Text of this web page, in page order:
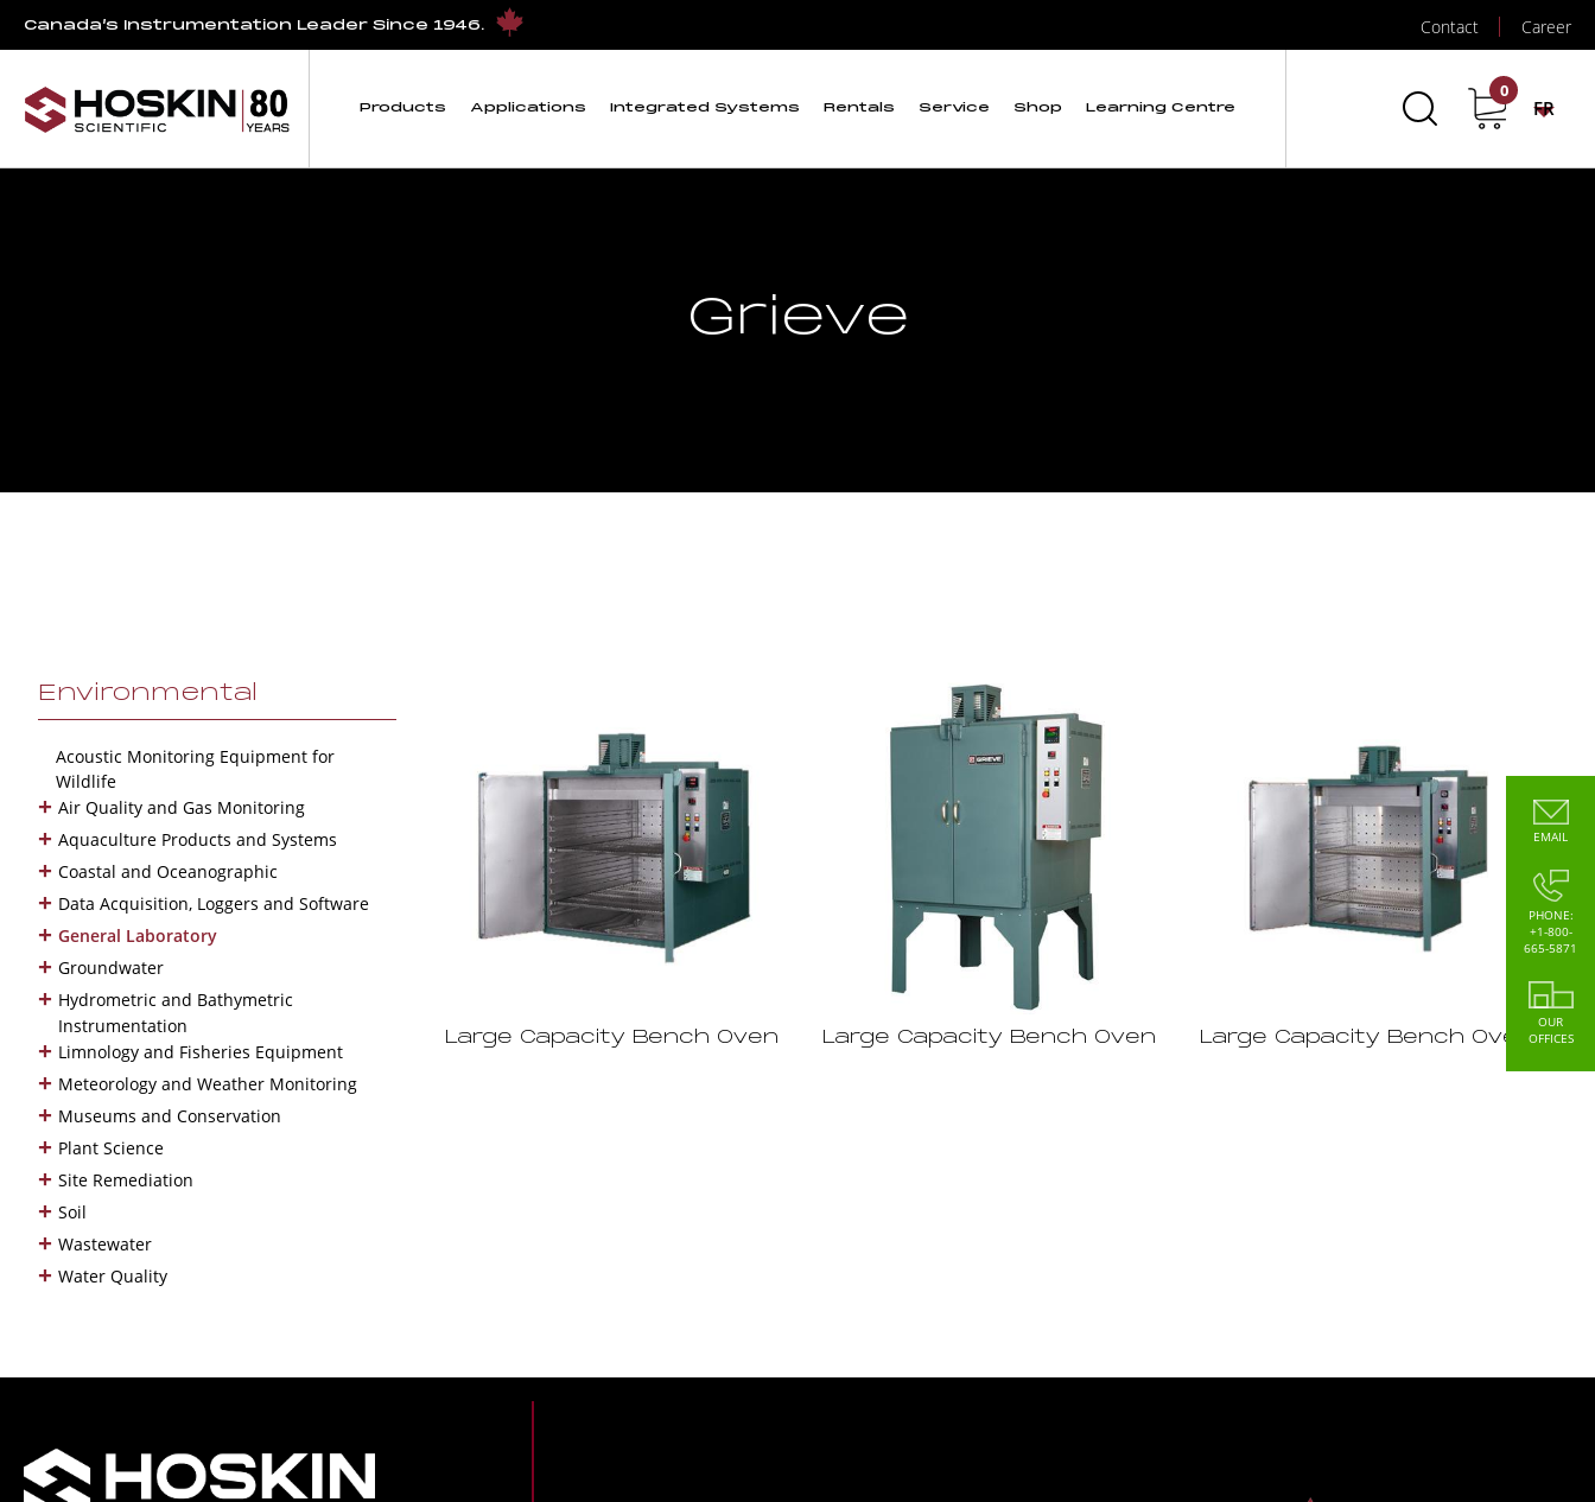
Canada’s Instrumentation Leader Since 1946. Contact Career
Products Applications Integrated Systems Rentals Service Shop Learning Centre
0
FR
Grieve
Environmental
Acoustic Monitoring Equipment for
Wildlife
+ Air Quality and Gas Monitoring
+ Aquaculture Products and Systems
+ Coastal and Oceanographic
+ Data Acquisition, Loggers and Software
+ General Laboratory
+ Groundwater
+ Hydrometric and Bathymetric
Instrumentation
+ Limnology and Fisheries Equipment
+ Meteorology and Weather Monitoring
+ Museums and Conservation
+ Plant Science
+ Site Remediation
+ Soil
+ Wastewater
+ Water Quality
Large Capacity Bench Oven Large Capacity Bench Oven Large Capacity Bench Oven
EMAIL
PHONE:
+1-800-
665-5871
OUR
OFFICES